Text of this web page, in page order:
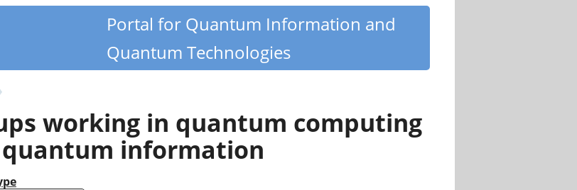
Portal for Quantum Information and
Quantum Technologies
working in quantum computing
information